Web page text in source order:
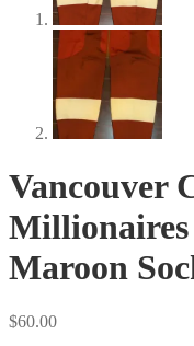
Vancouver
Millionaires
Maroon
$60.00